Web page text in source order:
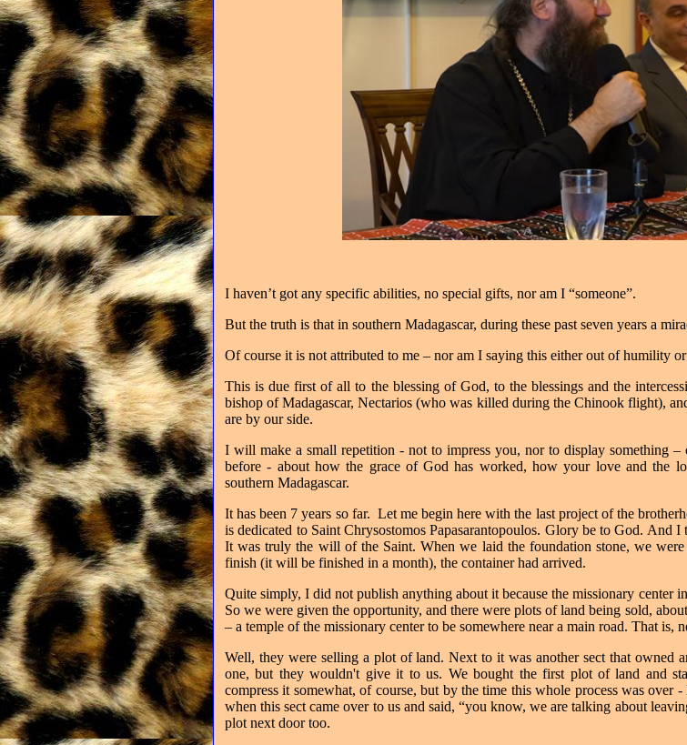
I haven’t got any specific abilities, no special gifts, nor am I “someone”.
But the truth is that in southern Madagascar, during these past seven years a
Of course it is not attributed to me – nor am I saying this either out of humility
This is due first of all to the blessing of God, to the blessings and the
bishop of Madagascar, Nectarios (who was killed during the Chinook flight),
are by our side.
I will make a small repetition - not to impress you, nor to display something
before - about how the grace of God has worked, how your love and the
southern Madagascar.
It has been 7 years so far. Let me begin here with the last project of the
is dedicated to Saint Chrysostomos Papasarantopoulos. Glory be to God. And
It was truly the will of the Saint. When we laid the foundation stone, we were
finish (it will be finished in a month), the container had arrived.
Quite simply, I did not publish anything about it because the missionary center
So we were given the opportunity, and there were plots of land being sold,
– a temple of the missionary center to be somewhere near a main road. That is,
Well, they were selling a plot of land. Next to it was another sect that owned
one, but they wouldn't give it to us. We bought the first plot of land and
compress it somewhat, of course, but by the time this whole process was
when this sect came over to us and said, “you know, we are talking about
plot next door too.